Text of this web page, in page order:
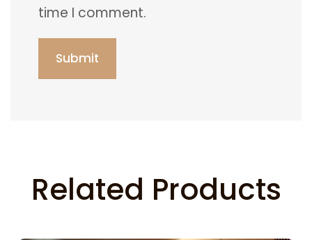
time I comment.
Related Products